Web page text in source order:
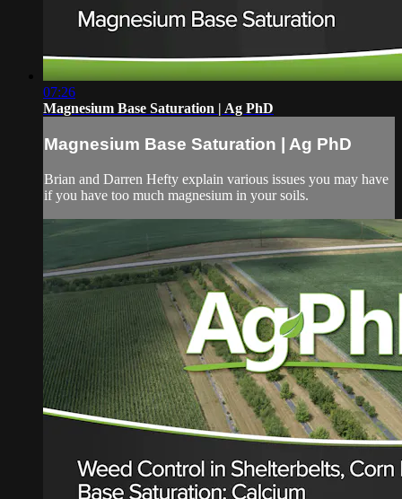
07:26
Magnesium Base Saturation | Ag PhD
Magnesium Base Saturation | Ag PhD
Brian and Darren Hefty explain various issues you may have
if you have too much magnesium in your soils.